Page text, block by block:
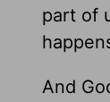
part of
And